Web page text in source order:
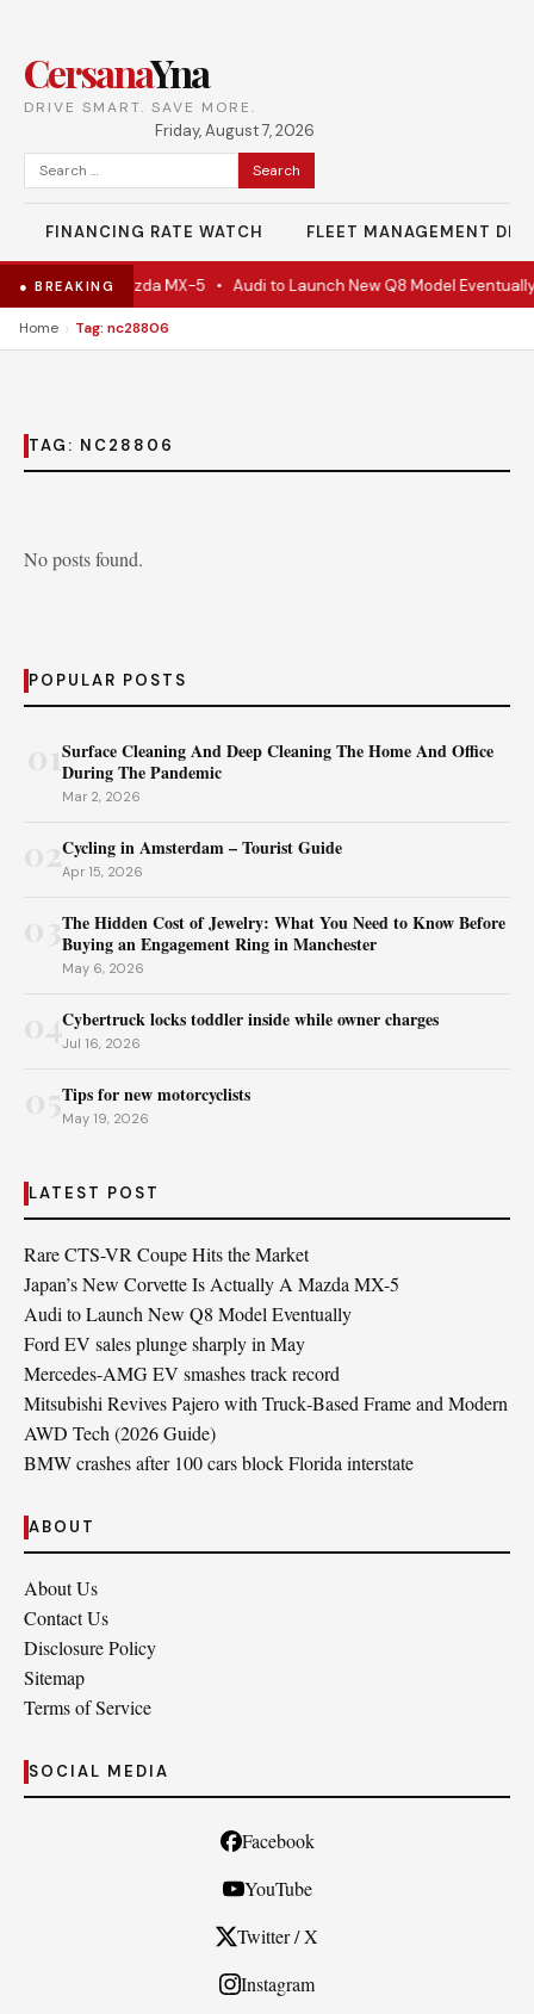
CersanaYna
DRIVE SMART. SAVE MORE.
Friday, August 7, 2026
Search
for:
FINANCING RATE WATCH FLEET MANAGEMENT
● BREAKING
Is Actually A Mazda MX-5• Audi to Launch New Q8 Model Eventually
Home › Tag: nc28806
TAG: NC28806
No posts found.
POPULAR POSTS
Surface Cleaning And Deep Cleaning The Home And Office
During The Pandemic
Mar 2, 2026
02Cycling in Amsterdam – Tourist Guide
Apr 15, 2026
The Hidden Cost of Jewelry: What You Need to Know Before
Buying an Engagement Ring in Manchester
May 6, 2026
04Cybertruck locks toddler inside while owner charges
Jul 16, 2026
Tips for new motorcyclists
May 19, 2026
LATEST POST
Rare CTS-VR Coupe Hits the Market
Japan’s New Corvette Is Actually A Mazda MX-5
Audi to Launch New Q8 Model Eventually
Ford EV sales plunge sharply in May
Mercedes-AMG EV smashes track record
Mitsubishi Revives Pajero with Truck‑Based Frame and Modern
AWD Tech (2026 Guide)
BMW crashes after 100 cars block Florida interstate
ABOUT
About Us
Contact Us
Disclosure Policy
Sitemap
Terms of Service
SOCIAL MEDIA
Facebook
YouTube
Twitter / X
Instagram